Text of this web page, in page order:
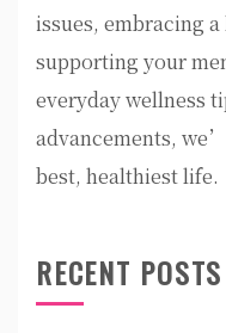
issues, embracing
supporting your
everyday wellness
advancements,
best, healthiest life.
RECENT POSTS